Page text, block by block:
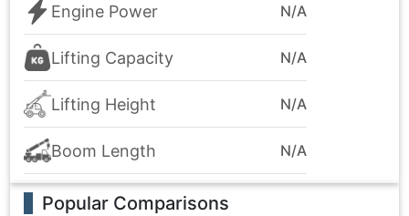
Engine Power N/A
Lifting Capacity N/A
Lifting Height N/A
Boom Length N/A
Popular Comparisons